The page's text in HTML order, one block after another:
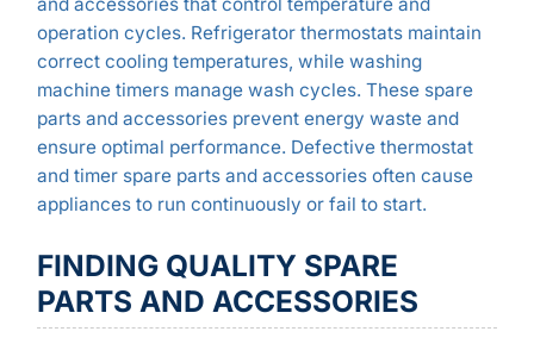
operation cycles. Refrigerator thermostats maintain
correct cooling temperatures, while washing
machine timers manage wash cycles. These spare
parts and accessories prevent energy waste and
ensure optimal performance. Defective thermostat
and timer spare parts and accessories often cause
appliances to run continuously or fail to start.
FINDING QUALITY SPARE
PARTS AND ACCESSORIES